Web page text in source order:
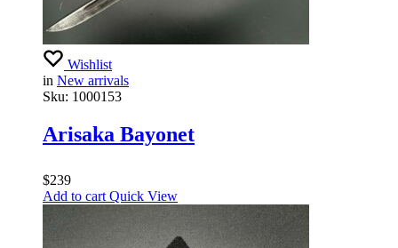
Wishlist
in New arrivals
Sku: 1000153
Arisaka Bayonet
$239
Add to cart Quick View